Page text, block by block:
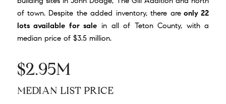
of town. Despite the added inventory, there areonly 22
lots available for sale in all of Teton County, with a
median price of $3.5 million.
$2.95M
MEDIAN LIST PRICE